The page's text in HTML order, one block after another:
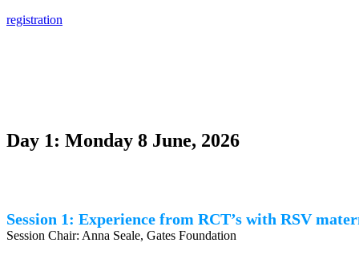
registration
Day 1: Monday 8 June, 2026
Session 1: Experience from RCT’s with RSV
Session Chair: Anna Seale, Gates Foundation